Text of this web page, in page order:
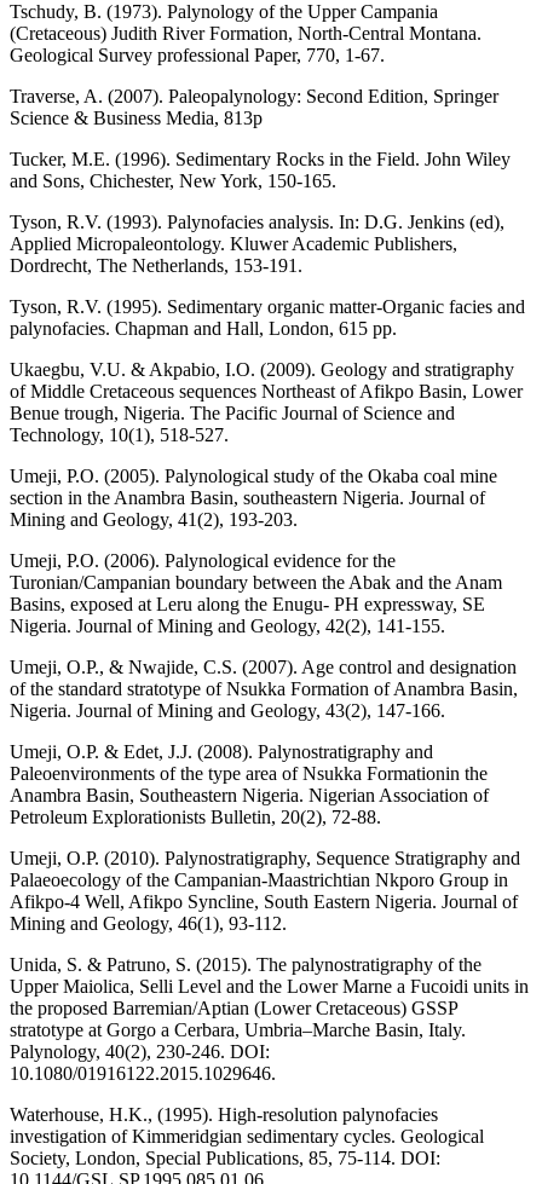
Tschudy, B. (1973). Palynology of the Upper Campania
(Cretaceous) Judith River Formation, North-Central Montana.
Geological Survey professional Paper, 770, 1-67.
Traverse, A. (2007). Paleopalynology: Second Edition, Springer
Science & Business Media, 813p
Tucker, M.E. (1996). Sedimentary Rocks in the Field. John Wiley
and Sons, Chichester, New York, 150-165.
Tyson, R.V. (1993). Palynofacies analysis. In: D.G. Jenkins (ed),
Applied Micropaleontology. Kluwer Academic Publishers,
Dordrecht, The Netherlands, 153-191.
Tyson, R.V. (1995). Sedimentary organic matter-Organic facies and
palynofacies. Chapman and Hall, London, 615 pp.
Ukaegbu, V.U. & Akpabio, I.O. (2009). Geology and stratigraphy
of Middle Cretaceous sequences Northeast of Afikpo Basin, Lower
Benue trough, Nigeria. The Pacific Journal of Science and
Technology, 10(1), 518-527.
Umeji, P.O. (2005). Palynological study of the Okaba coal mine
section in the Anambra Basin, southeastern Nigeria. Journal of
Mining and Geology, 41(2), 193-203.
Umeji, P.O. (2006). Palynological evidence for the
Turonian/Campanian boundary between the Abak and the Anam
Basins, exposed at Leru along the Enugu- PH expressway, SE
Nigeria. Journal of Mining and Geology, 42(2), 141-155.
Umeji, O.P., & Nwajide, C.S. (2007). Age control and designation
of the standard stratotype of Nsukka Formation of Anambra Basin,
Nigeria. Journal of Mining and Geology, 43(2), 147-166.
Umeji, O.P. & Edet, J.J. (2008). Palynostratigraphy and
Paleoenvironments of the type area of Nsukka Formationin the
Anambra Basin, Southeastern Nigeria. Nigerian Association of
Petroleum Explorationists Bulletin, 20(2), 72-88.
Umeji, O.P. (2010). Palynostratigraphy, Sequence Stratigraphy and
Palaeoecology of the Campanian-Maastrichtian Nkporo Group in
Afikpo-4 Well, Afikpo Syncline, South Eastern Nigeria. Journal of
Mining and Geology, 46(1), 93-112.
Unida, S. & Patruno, S. (2015). The palynostratigraphy of the
Upper Maiolica, Selli Level and the Lower Marne a Fucoidi units in
the proposed Barremian/Aptian (Lower Cretaceous) GSSP
stratotype at Gorgo a Cerbara, Umbria–Marche Basin, Italy.
Palynology, 40(2), 230-246. DOI:
10.1080/01916122.2015.1029646.
Waterhouse, H.K., (1995). High-resolution palynofacies
investigation of Kimmeridgian sedimentary cycles. Geological
Society, London, Special Publications, 85, 75-114. DOI: